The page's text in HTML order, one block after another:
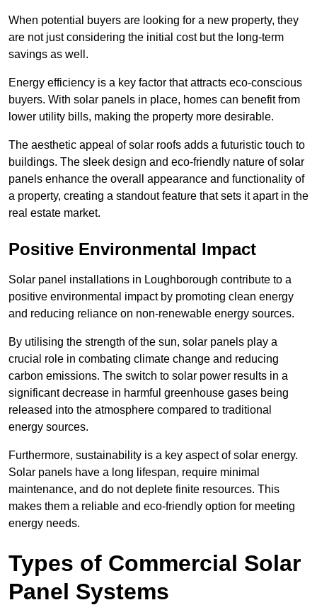
When potential buyers are looking for a new property, they
are not just considering the initial cost but the long-term
savings as well.
Energy efficiency is a key factor that attracts eco-conscious
buyers. With solar panels in place, homes can benefit from
lower utility bills, making the property more desirable.
The aesthetic appeal of solar roofs adds a futuristic touch to
buildings. The sleek design and eco-friendly nature of solar
panels enhance the overall appearance and functionality of
a property, creating a standout feature that sets it apart in the
real estate market.
Positive Environmental Impact
Solar panel installations in Loughborough contribute to a
positive environmental impact by promoting clean energy
and reducing reliance on non-renewable energy sources.
By utilising the strength of the sun, solar panels play a
crucial role in combating climate change and reducing
carbon emissions. The switch to solar power results in a
significant decrease in harmful greenhouse gases being
released into the atmosphere compared to traditional
energy sources.
Furthermore, sustainability is a key aspect of solar energy.
Solar panels have a long lifespan, require minimal
maintenance, and do not deplete finite resources. This
makes them a reliable and eco-friendly option for meeting
energy needs.
Types of Commercial Solar
Panel Systems